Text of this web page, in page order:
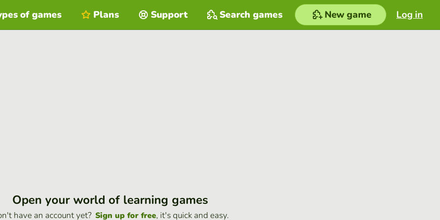
Log in
of games Plans Support Search games New game
Open your world of learning games
have an account yet? Sign up for free, it's quick and easy.